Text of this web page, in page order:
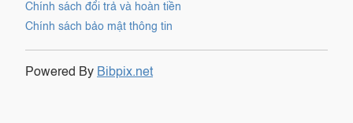
Chính sách đổi trả và hoàn tiền
Chính sách bảo mật thông tin
Powered By Bibpix.net